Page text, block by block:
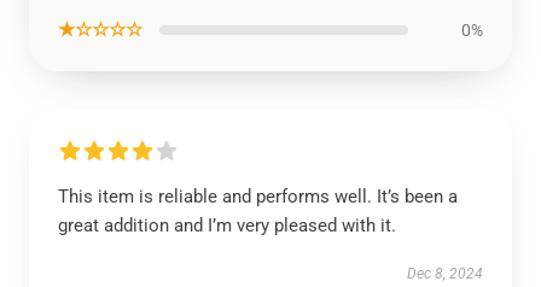
★☆☆☆☆ 0%
This item is reliable and performs well. It’s been a
great addition and I’m very pleased with it.
Dec 8, 2024